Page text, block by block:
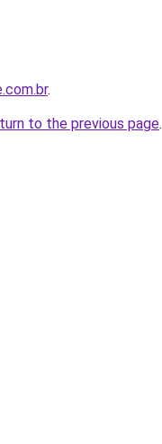
.
to the previous page.